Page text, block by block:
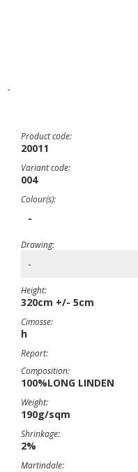
-
Product code:
20011
Variant code:
004
Colour(s):
-
Drawing:
-
Height:
320cm +/- 5cm
Cimosse:
h
Report:
Composition:
100%LONG LINDEN
Weight:
190g/sqm
Shrinkage:
2%
Martindale: